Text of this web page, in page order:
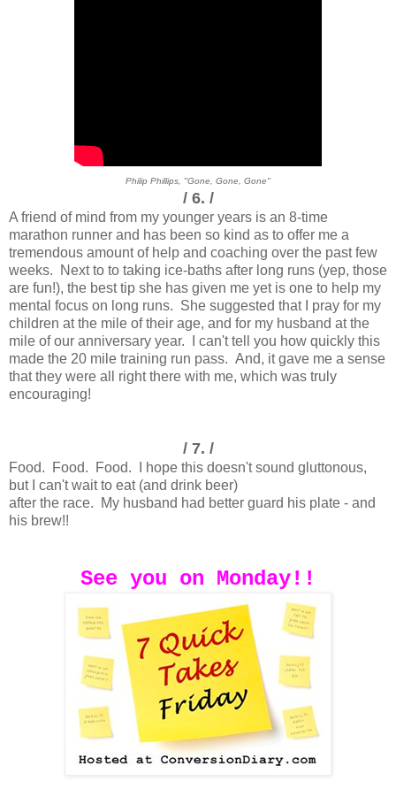
Philip Phillips, "Gone, Gone, Gone"
/ 6. /
A friend of mind from my younger years is an 8-time
marathon runner and has been so kind as to offer me a
tremendous amount of help and coaching over the past few
weeks. Next to to taking ice-baths after long runs (yep, those
are fun!), the best tip she has given me yet is one to help my
mental focus on long runs. She suggested that I pray for my
children at the mile of their age, and for my husband at the
mile of our anniversary year. I can't tell you how quickly this
made the 20 mile training run pass. And, it gave me a sense
that they were all right there with me, which was truly
encouraging!
/ 7. /
Food. Food. Food. I hope this doesn't sound gluttonous,
but I can't wait to eat (and drink beer)
after the race. My husband had better guard his plate - and
his brew!!
See you on Monday!!